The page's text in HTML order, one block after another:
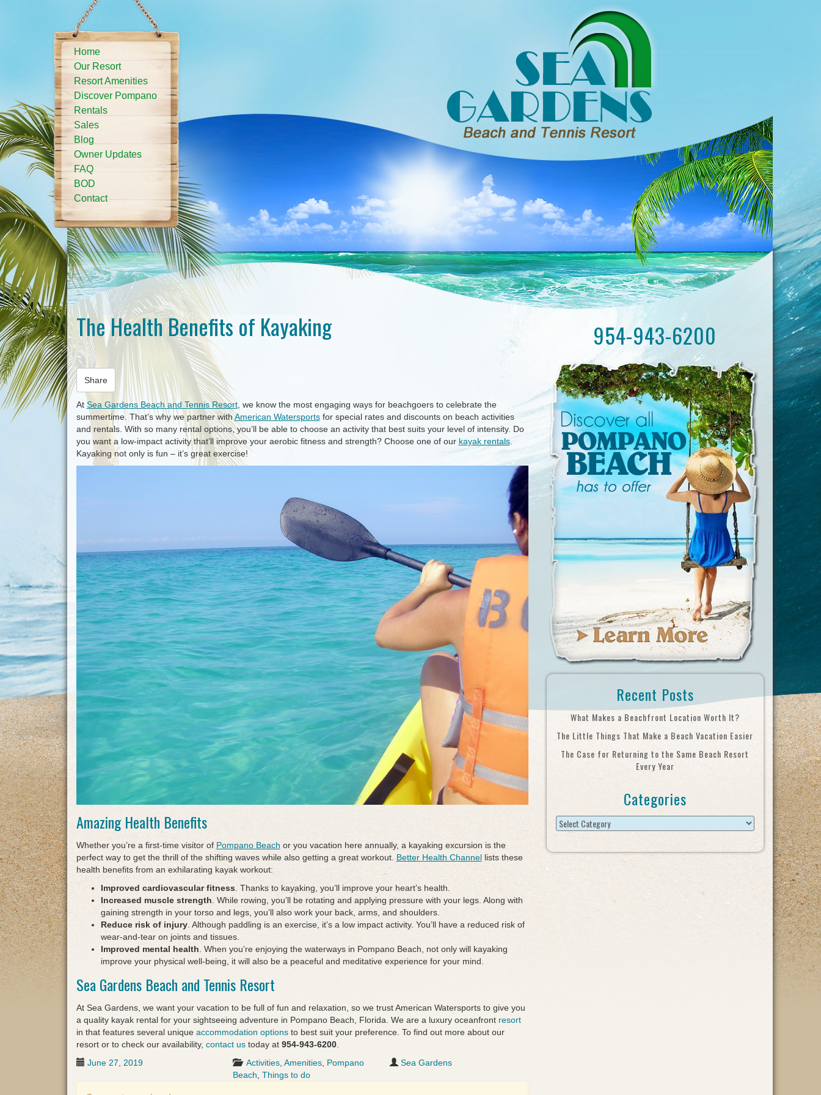
Home
Our Resort
Resort Amenities
Discover Pompano
Rentals
Sales
Blog
Owner Updates
FAQ
BOD
Contact
The Health Benefits of Kayaking
Share
At Sea Gardens Beach and Tennis Resort, we know the most engaging ways for beachgoers to celebrate the
summertime. That’s why we partner withAmerican Watersportsfor special rates and discounts on beach activities
and rentals. With so many rental options, you’ll be able to choose an activity that best suits your level of intensity. Do
you want a low-impact activity that’ll improve your aerobic fitness and strength? Choose one of our kayak rentals.
Kayaking not only is fun – it’s great exercise!
Amazing Health Benefits
Whether you’re a first-time visitor of Pompano Beach or you vacation here annually, a kayaking excursion is the
perfect way to get the thrill of the shifting waves while also getting a great workout. Better Health Channellists these
health benefits from an exhilarating kayak workout:
Improved cardiovascular fitness. Thanks to kayaking, you’ll improve your heart’s health.
Increased muscle strength . While rowing, you’ll be rotating and applying pressure with your legs. Along with
gaining strength in your torso and legs, you’ll also work your back, arms, and shoulders.
Reduce risk of injury. Although paddling is an exercise, it’s a low impact activity. You’ll have a reduced risk of
wear-and-tear on joints and tissues.
Improved mental health . When you’re enjoying the waterways in Pompano Beach, not only will kayaking
improve your physical well-being, it will also be a peaceful and meditative experience for your mind.
Sea Gardens Beach and Tennis Resort
At Sea Gardens, we want your vacation to be full of fun and relaxation, so we trust American Watersports to give you
a quality kayak rental for your sightseeing adventure in Pompano Beach, Florida. We are a luxury oceanfront resort
in that features several unique accommodation optionsto best suit your preference. To find out more about our
resort or to check our availability, contact ustoday at 954-943-6200.
June 27, 2019
Activities ,Amenities Pompano
Beach ,Things to do
Sea Gardens
954-943-6200
Recent Posts
What Makes a Beachfront Location Worth It?
The Little Things That Make a Beach Vacation Easier
The Case for Returning to the Same Beach Resort
Every Year
Categories